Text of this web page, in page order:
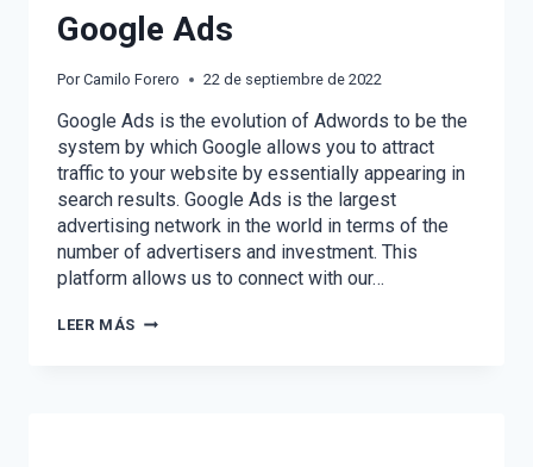
Google Ads
Por Camilo Forero 22 de septiembre de 2022
Google Ads is the evolution of Adwords to be the
system by which Google allows you to attract
traffic to your website by essentially appearing in
search results. Google Ads is the largest
advertising network in the world in terms of the
number of advertisers and investment. This
platform allows us to connect with our…
LEER MÁS WHAT